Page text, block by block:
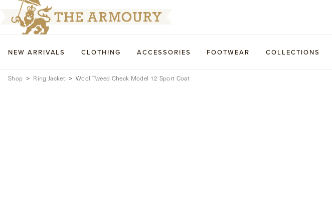
NEW ARRIVALS CLOTHING ACCESSORIES FOOTWEAR COLLECTIONS
Shop Ring Jacket Wool Tweed Check Model 12 Sport Coat